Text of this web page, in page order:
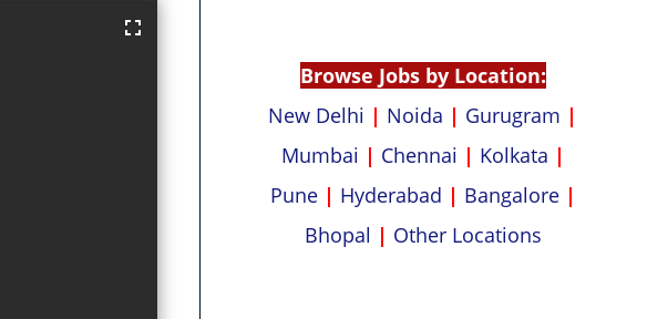
Browse Jobs by Location:
New Delhi | Noida | Gurugram |
Mumbai | Chennai | Kolkata |
Pune | Hyderabad | Bangalore |
Bhopal | Other Locations